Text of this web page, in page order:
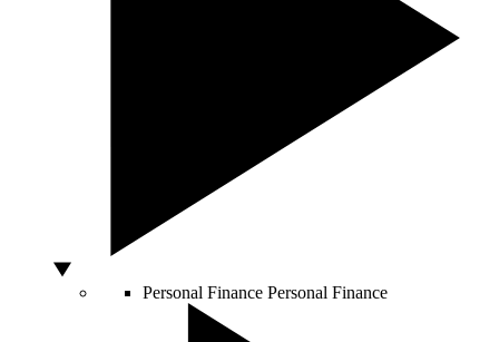
Personal Finance Personal Finance